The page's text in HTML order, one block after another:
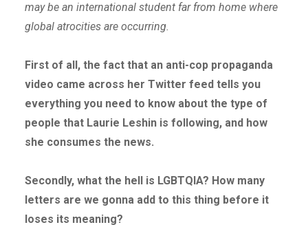
may be an international student far from home where
global atrocities are occurring.
First of all, the fact that an anti-cop propaganda
video came across her Twitter feed tells you
everything you need to know about the type of
people that Laurie Leshin is following, and how
she consumes the news.
Secondly, what the hell is LGBTQIA? How many
letters are we gonna add to this thing before it
loses its meaning?